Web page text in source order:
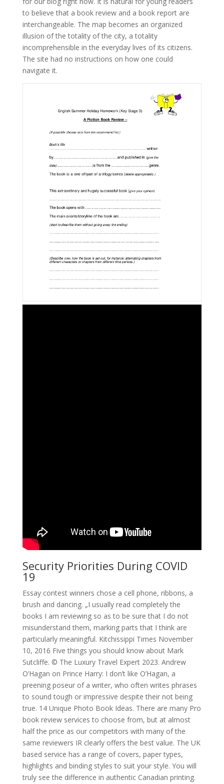
to believe that a book review and a book report are
interchangeable. The map becomes an organized
illusion of the totality of the city, a totality
incomprehensible in the everyday lives of its citizens.
The site had no instructions on how one could
navigate it.
Security Priorities During COVID
19
Essay contest winners chose a cell phone, ribbons, a
brush and dancing. „I usually read completely the
books I am reviewing so as to be sure that I do not
misunderstand them, marking parts that I think are
particularly meaningful. Kitchissippi Times November
10, 2016 Five things you should know about Mark
Sutcliffe. © The Luxury Travel Expert 2023. Andrew
O’Hagan on Prince Harry: I don’t like O’Hagan, a
preening poseur of a writer, who often writes phrases
to sound tough or impressive despite their not being
true. 14 Unique Photo Book Ideas. There are many Pro
book review services to choose from, but at almost
half the price as our competitors with many of the
same reviewers IR clearly offers the best value. The UK
based service has a range of covers, paper types,
highlights and binding styles to suit your style. You will
truly see the difference in authentic Canadian printing.